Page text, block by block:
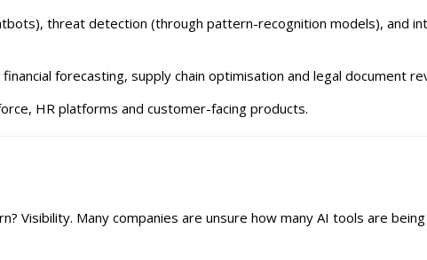
threat detection (through pattern-recognition models), and
forecasting, supply chain optimisation and legal document
HR platforms and customer-facing products.
Visibility. Many companies are unsure how many AI tools are